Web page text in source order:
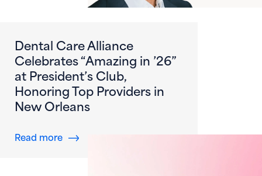
Dental Care Alliance
Celebrates “Amazing in ’26”
at President’s Club,
Honoring Top Providers in
New Orleans
Read moreabout Dental Care Alliance Celebrates